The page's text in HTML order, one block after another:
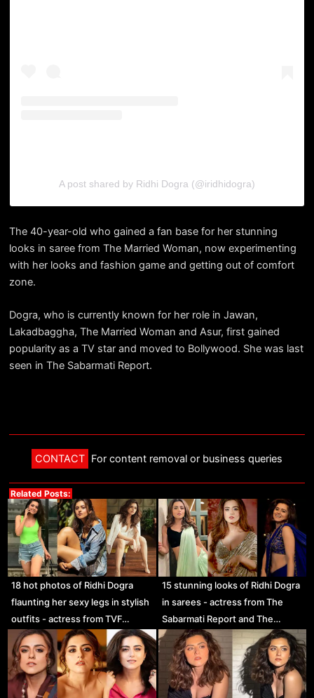
A post shared by Ridhi Dogra (@iridhidogra)
The 40-year-old who gained a fan base for her stunning
looks in saree from The Married Woman, now experimenting
with her looks and fashion game and getting out of comfort
zone.
Dogra, who is currently known for her role in Jawan,
Lakadbaggha, The Married Woman and Asur, first gained
popularity as a TV star and moved to Bollywood. She was last
seen in The Sabarmati Report.
CONTACT For content removal or business queries
Related Posts:
18 hot photos of Ridhi Dogra
flaunting her sexy legs in stylish
outfits - actress from TVF…
15 stunning looks of Ridhi Dogra
in sarees - actress from The
Sabarmati Report and The…